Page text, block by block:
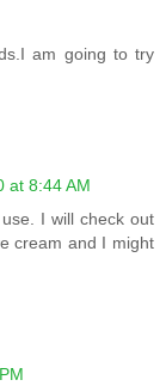
am going to try
at 8:44 AM
I will check out
cream and I might